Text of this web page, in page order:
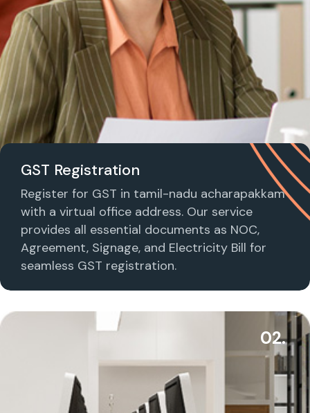
GST Registration
Register for GST in tamil-nadu acharapakkam
with a virtual office address. Our service
provides all essential documents as NOC,
Agreement, Signage, and Electricity Bill for
seamless GST registration.
02.